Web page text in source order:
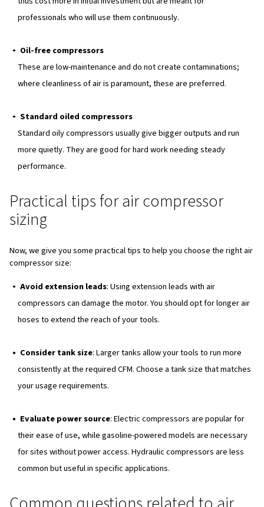
Flow rate: Determines the compressor's ability to
requirements ensures efficient operation.
Also, using a volume conversion calculator can help in
Types of air compressors
Now that we've seen what factors need to be
correctly size your compressor, let's move on to the
of compressors available to suit your needs.
Direct-drive compressors